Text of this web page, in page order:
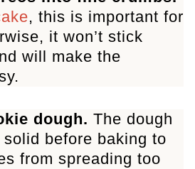
, this is important for
it won’t stick
will make the
dough. The dough
before baking to
from spreading too